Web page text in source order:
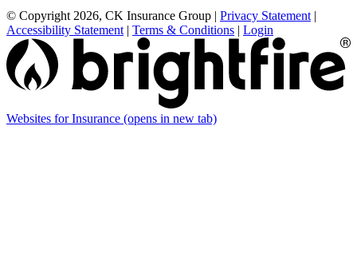
© Copyright 2026, CK Insurance Group | Privacy Statement |
Accessibility Statement | Terms & Conditions | Login
Websites for Insurance (opens in new tab)